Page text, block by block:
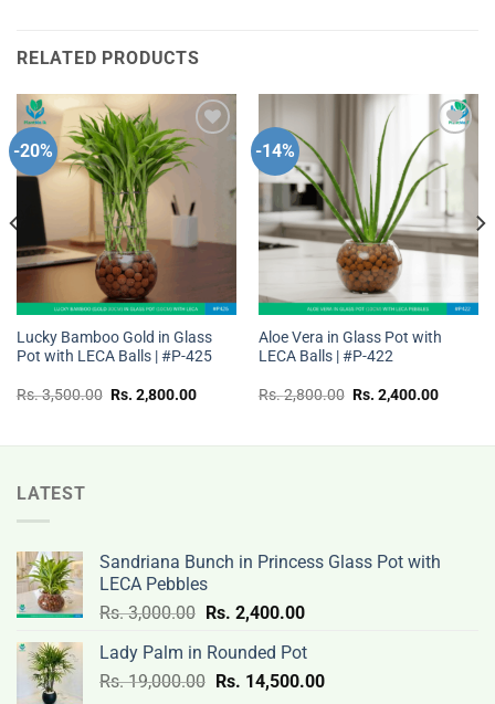
RELATED PRODUCTS
-20%
Add to
wishlist
Lucky Bamboo Gold in Glass
Pot with LECA Balls | #P-425
Rs.3,500.00 Original
3,500.00.
Rs. 2,800.00Current
2,800.00.
-14%
Add to
wishlist
Aloe Vera in Glass Pot with
LECA Balls | #P-422
Rs.2,800.00 Original
2,800.00.
Rs. 2,400.00Current
LATEST
Sandriana Bunch in Princess Glass Pot with
LECA Pebbles
Rs.3,000.00 Original
was:
Rs.
Rs. 2,400.00Current
is:
Rs.
Lady Palm in Rounded Pot
Rs.19,000.00 Original
Rs. 14,500.00Current